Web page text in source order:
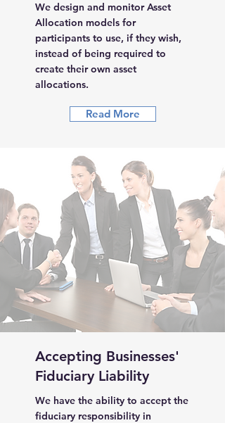
We design and monitor Asset
Allocation models for
participants to use, if they wish,
instead of being required to
create their own asset
allocations.
Read More
Accepting Businesses'
Fiduciary Liability
We have the ability to accept the
fiduciary responsibility in